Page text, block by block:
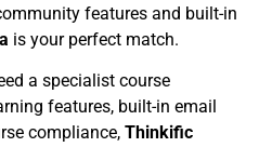
features and built-in
is your perfect match.
a specialist course
features, built-in email
compliance, Thinkific